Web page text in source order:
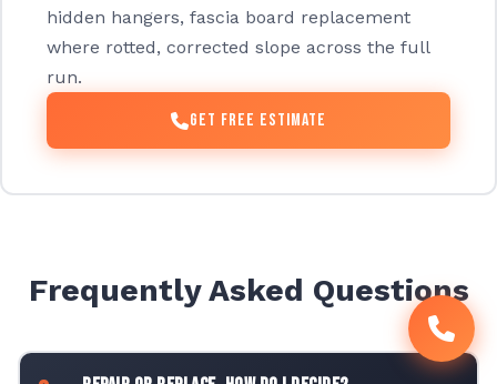
hidden hangers, fascia board replacement
where rotted, corrected slope across the full
run.
Get Free Estimate
Frequently Asked Questions